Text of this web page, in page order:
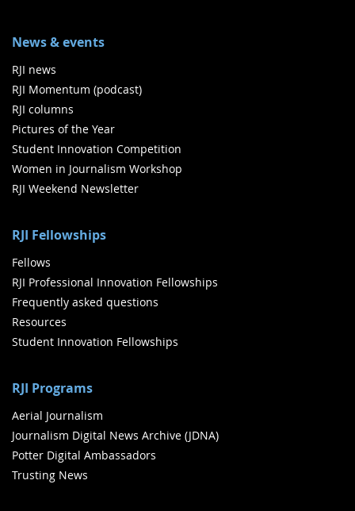
News & events
RJI news
RJI Momentum (podcast)
RJI columns
Pictures of the Year
Student Innovation Competition
Women in Journalism Workshop
RJI Weekend Newsletter
RJI Fellowships
Fellows
RJI Professional Innovation Fellowships
Frequently asked questions
Resources
Student Innovation Fellowships
RJI Programs
Aerial Journalism
Journalism Digital News Archive (JDNA)
Potter Digital Ambassadors
Trusting News